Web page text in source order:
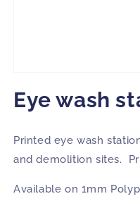
1
in
Eye wash
Printed eye wash
and demolition sites.
Available on 1mm